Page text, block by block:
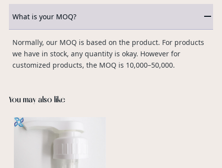
What is your MOQ?
Normally, our MOQ is based on the product. For products
we have in stock, any quantity is okay. However for
customized products, the MOQ is 10,000–50,000.
You may also like